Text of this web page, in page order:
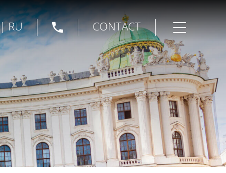
RU CONTACT Open menu